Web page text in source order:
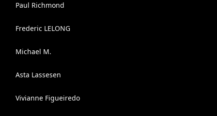
Paul Richmond
Frederic LELONG
Michael M.
Asta Lassesen
Vivianne Figueiredo